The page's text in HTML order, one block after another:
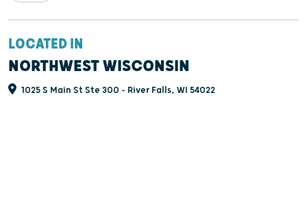
LOCATED IN
NORTHWEST WISCONSIN
1025 S Main St Ste 300 - River Falls, WI 54022